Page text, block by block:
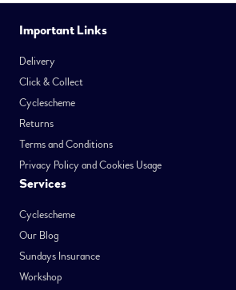
Important Links
Delivery
Click & Collect
Cyclescheme
Returns
Terms and Conditions
Privacy Policy and Cookies Usage
Services
Cyclescheme
Our Blog
Sundays Insurance
Workshop